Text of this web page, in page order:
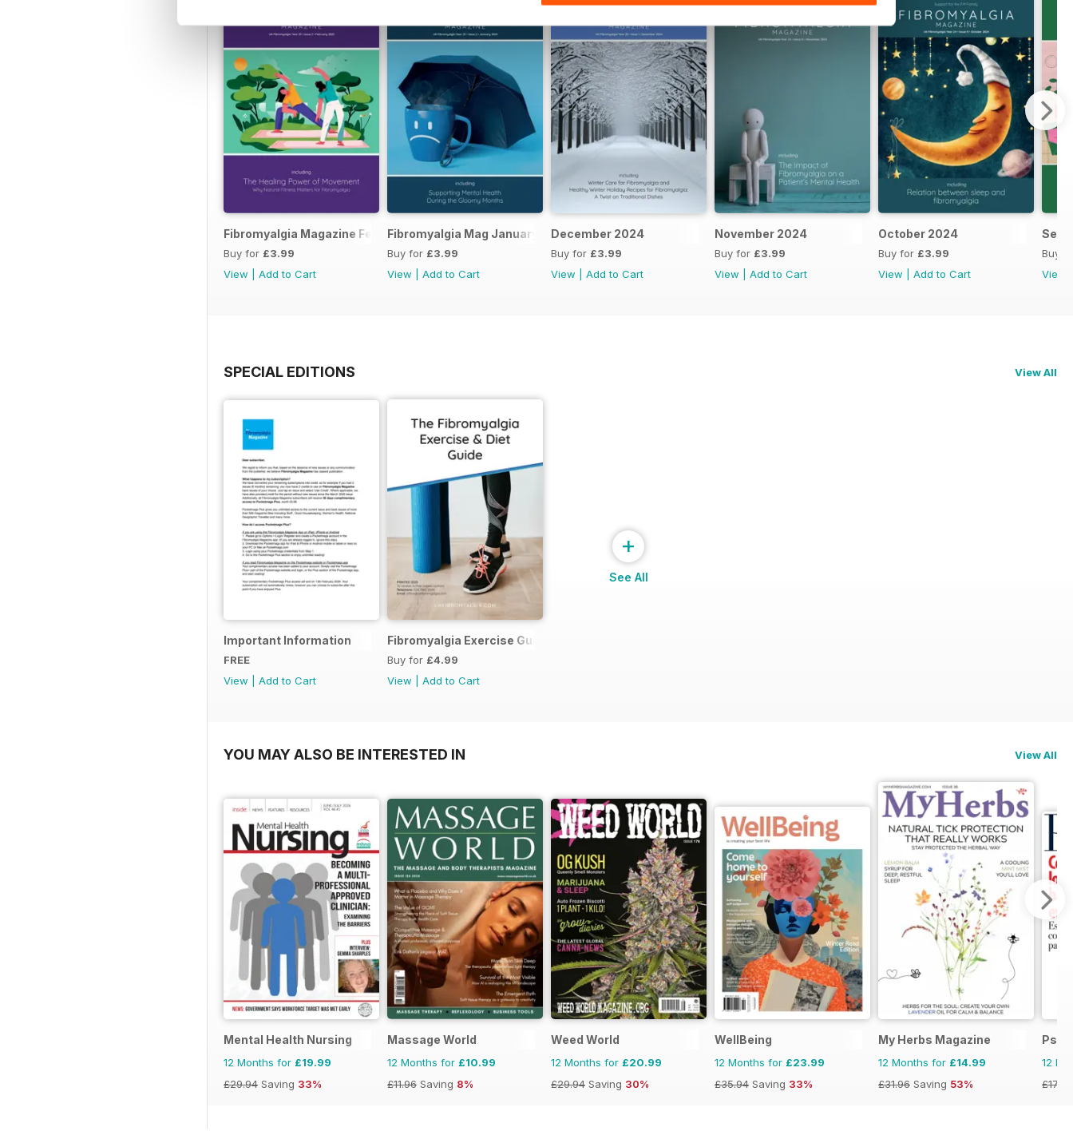
Fibromyalgia Magazine February 2025
Buy for £3.99
View
Add to Cart
Fibromyalgia Mag January 2025
Buy for £3.99
View
Add to Cart
December 2024
Buy for £3.99
View
Add to Cart
November 2024
Buy for £3.99
View
Add to Cart
October 2024
Buy for £3.99
View
Add to Cart
Buy
View
SPECIAL EDITIONS View All
Important Information
FREE
View
Add to Cart
Fibromyalgia Exercise Guide
Buy for £4.99
View
Add to Cart
+
See All
YOU MAY ALSO BE INTERESTED IN View All
Mental Health Nursing
12 Months for £19.99
£29.94 Saving 33%
Massage World
12 Months for £10.99
£11.96 Saving 8%
Weed World
12 Months for £20.99
£29.94 Saving 30%
WellBeing
12 Months for £23.99
£35.94 Saving 33%
My Herbs Magazine
12 Months for £14.99
£31.96 Saving 53%
12
£17.94